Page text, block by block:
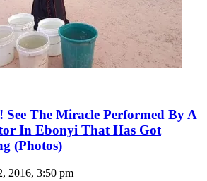
See The Miracle Performed By A
In Ebonyi That Has Got
(Photos)
2016, 3:50 pm